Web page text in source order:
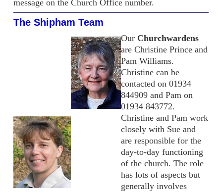
message on the Church Office number.
The Shipham Team
Our Churchwardens
are Christine Prince and
Pam Williams.
Christine can be
contacted on 01934
844909 and Pam on
01934 843772.
Christine and Pam work
closely with Sue and
are responsible for the
day-to-day functioning
of the church. The role
has lots of aspects but
generally involves